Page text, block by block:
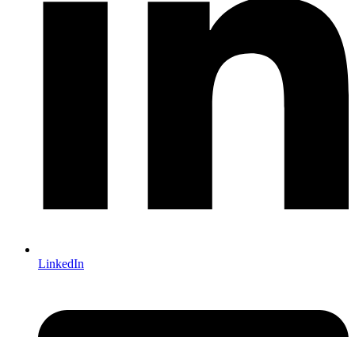
LinkedIn